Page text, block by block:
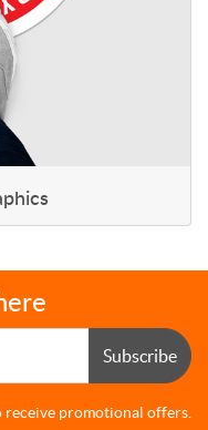
Subscribe
receive promotional offers.